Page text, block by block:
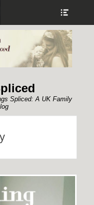
Spliced: A UK Family